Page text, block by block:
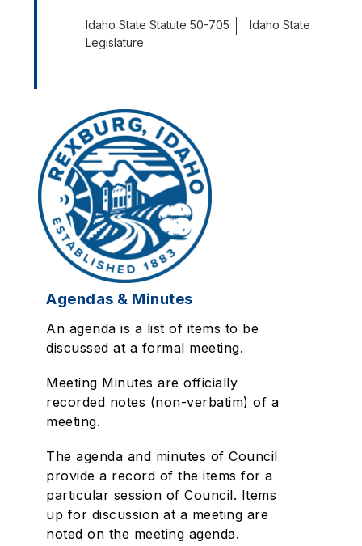
Idaho State Statute 50-705
Idaho State
Legislature
Agendas & Minutes
An agenda is a list of items to be
discussed at a formal meeting.
Meeting Minutes are officially
recorded notes (non-verbatim) of a
meeting.
The agenda and minutes of Council
provide a record of the items for a
particular session of Council. Items
up for discussion at a meeting are
noted on the meeting agenda.